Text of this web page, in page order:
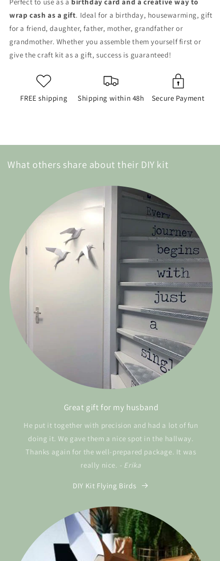
wrap cash as a gift. Ideal for a birthday, housewarming, gift
for a friend, daughter, father, mother, grandfather or
grandmother. Whether you assemble them yourself first or
give the craft kit as a gift, success is guaranteed!
FREE shipping Shipping within 48h Secure Payment
What others share about their DIY kit
Great gift for my husband
He put it together with precision and had a lot of fun
doing it. We gave them a nice spot in the hallway.
Thanks again for the well-prepared package. It was
really nice. - Erika
DIY Kit Flying Birds